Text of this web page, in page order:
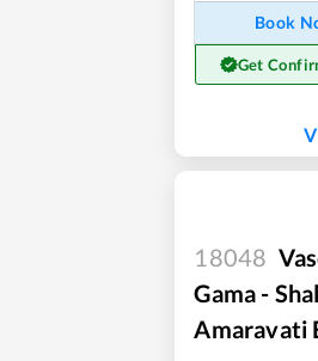
Book
Get
18048
Gama -
Amaravati